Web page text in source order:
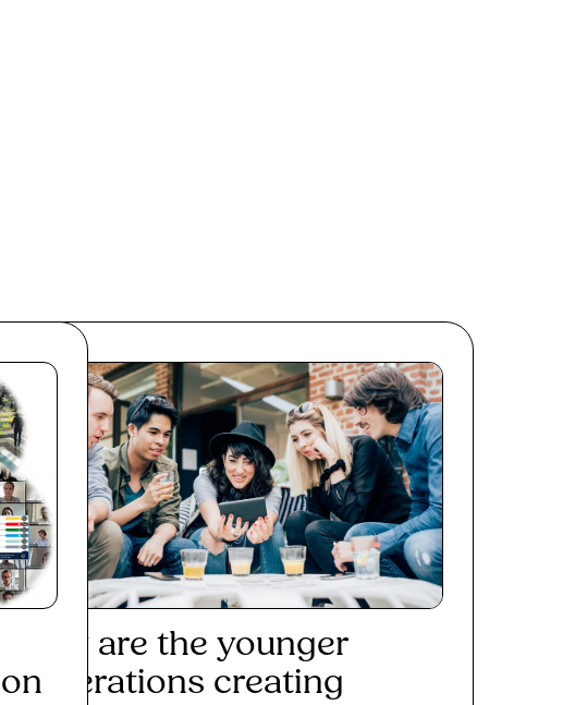
How are the younger
generations creating